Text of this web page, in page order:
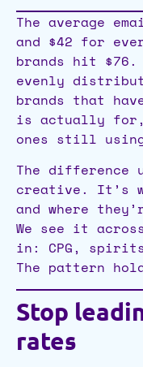
The average
and $42 for
brands hit $76.
evenly
brands that
is actually
ones still
The difference
creative. It’s
and where
We see it
in: CPG,
The pattern
Stop
rates